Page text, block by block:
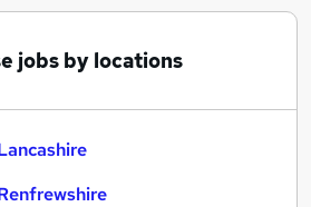
jobs by locations